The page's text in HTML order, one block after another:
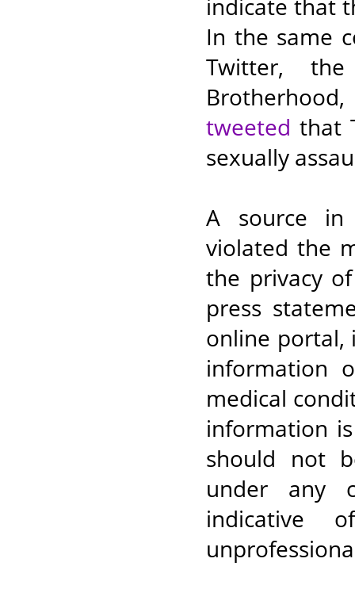
indicate that
In the same
Twitter,
tweeted that
sexually
A source in
violated the
the privacy
press
online portal,
information
medical
information
should not
under any
indicative